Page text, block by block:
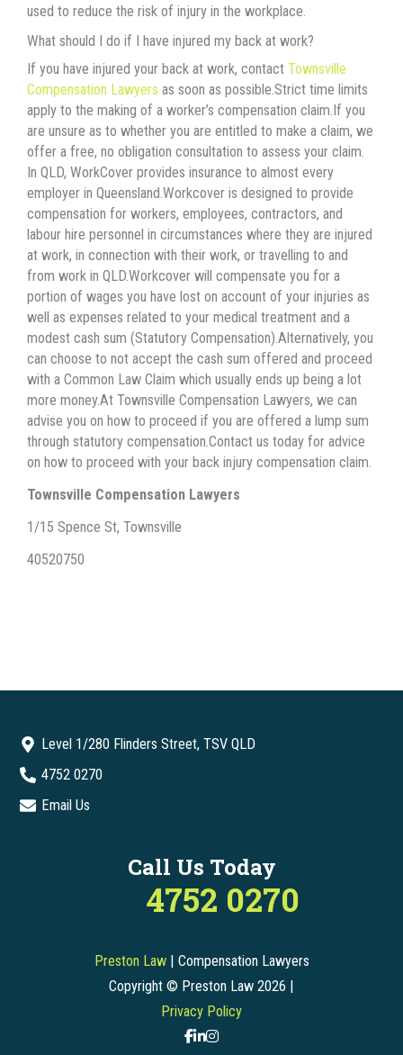
used to reduce the risk of injury in the workplace.
What should I do if I have injured my back at work?
If you have injured your back at work, contact Townsville
Compensation Lawyers as soon as possible.Strict time limits
apply to the making of a worker’s compensation claim.If you
are unsure as to whether you are entitled to make a claim, we
offer a free, no obligation consultation to assess your claim.
In QLD, WorkCover provides insurance to almost every
employer in Queensland.Workcover is designed to provide
compensation for workers, employees, contractors, and
labour hire personnel in circumstances where they are injured
at work, in connection with their work, or travelling to and
from work in QLD.Workcover will compensate you for a
portion of wages you have lost on account of your injuries as
well as expenses related to your medical treatment and a
modest cash sum (Statutory Compensation).Alternatively, you
can choose to not accept the cash sum offered and proceed
with a Common Law Claim which usually ends up being a lot
more money.At Townsville Compensation Lawyers, we can
advise you on how to proceed if you are offered a lump sum
through statutory compensation.Contact us today for advice
on how to proceed with your back injury compensation claim.
Townsville Compensation Lawyers
1/15 Spence St, Townsville
40520750
Level 1/280 Flinders Street, TSV QLD
4752 0270
Email Us
Call Us Today
4752 0270
Preston Law| Compensation Lawyers
Copyright © Preston Law 2026 |
Privacy Policy